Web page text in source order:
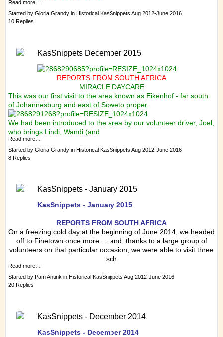
Read more…
Started by Gloria Grandy in Historical KasSnippets Aug 2012-June 2016
10 Replies
KasSnippets December 2015
REPORTS FROM SOUTH AFRICA
MIRACLE DAYCARE
This was our first visit to the area known as Eikenhof - far south
of Johannesburg and east of Soweto proper.
We had been introduced to the area by our volunteer driver, Joel,
who brings Lindi, Wandi (and
Read more…
Started by Gloria Grandy in Historical KasSnippets Aug 2012-June 2016
8 Replies
KasSnippets - January 2015
KasSnippets - January 2015
REPORTS FROM SOUTH AFRICA
On a freezing cold day at the beginning of June 2014, we headed
off to Finetown once more … and, thanks to a large group of
volunteers on that particular occasion, we were able to visit three
sch
Read more…
Started by Pam Antink in Historical KasSnippets Aug 2012-June 2016
20 Replies
KasSnippets - December 2014
KasSnippets - December 2014